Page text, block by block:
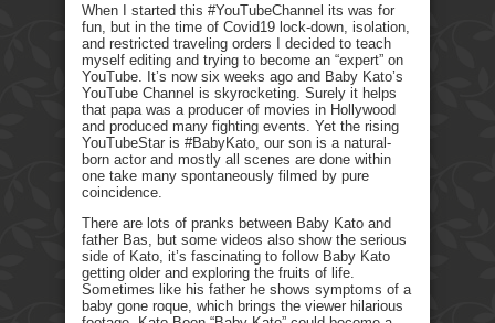
When I started this #YouTubeChannel its was for
fun, but in the time of Covid19 lock-down, isolation,
and restricted traveling orders I decided to teach
myself editing and trying to become an “expert” on
YouTube. It’s now six weeks ago and Baby Kato’s
YouTube Channel is skyrocketing. Surely it helps
that papa was a producer of movies in Hollywood
and produced many fighting events. Yet the rising
YouTubeStar is #BabyKato, our son is a natural-
born actor and mostly all scenes are done within
one take many spontaneously filmed by pure
coincidence.
There are lots of pranks between Baby Kato and
father Bas, but some videos also show the serious
side of Kato, it’s fascinating to follow Baby Kato
getting older and exploring the fruits of life.
Sometimes like his father he shows symptoms of a
baby gone roque, which brings the viewer hilarious